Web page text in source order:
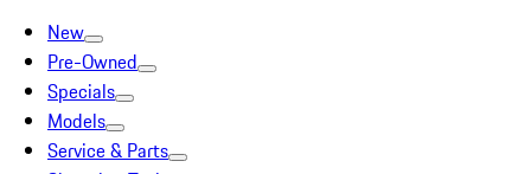
New
Pre-Owned
Specials
Models
Service & Parts